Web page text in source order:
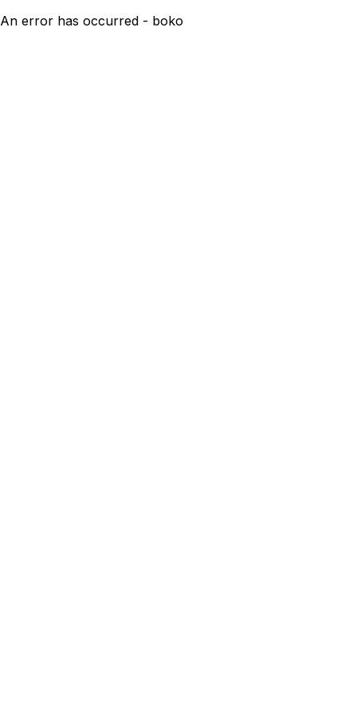
An error has occurred - boko